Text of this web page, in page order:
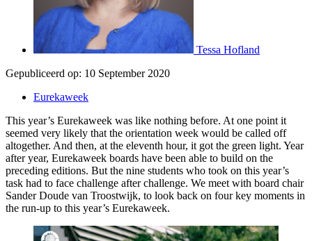
Tessa Hofland
Gepubliceerd op: 10 September 2020
Eurekaweek
This year’s Eurekaweek was like nothing before. At one point it
seemed very likely that the orientation week would be called off
altogether. And then, at the eleventh hour, it got the green light. Year
after year, Eurekaweek boards have been able to build on the
preceding editions. But the nine students who took on this year’s
task had to face challenge after challenge. We meet with board chair
Sander Doude van Troostwijk, to look back on four key moments in
the run-up to this year’s Eurekaweek.